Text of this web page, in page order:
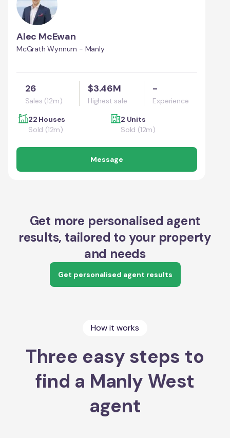
Alec McEwan
McGrath Wynnum - Manly
26
Sales (12m)
$3.46M
Highest sale
-
Experience
22 Houses
Sold (12m)
2 Units
Sold (12m)
Message
Get more personalised agent
results, tailored to your property
and needs
Get personalised agent results
How it works
Three easy steps to
find a Manly West
agent